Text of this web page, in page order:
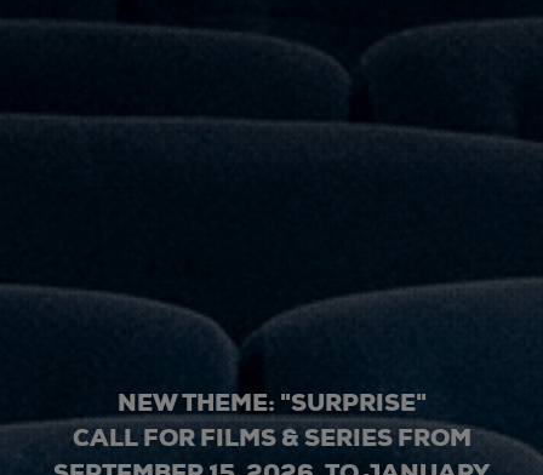
NEW THEME: "SURPRISE"
CALL FOR FILMS & SERIES FROM